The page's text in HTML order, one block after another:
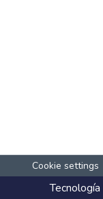
Cookie settings
Tecnología